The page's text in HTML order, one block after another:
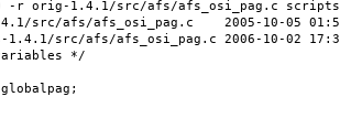
-r orig-1.4.1/src/afs/afs_osi_pag.c
src/afs/afs_osi_pag.c 2005-10-05
src/afs/afs_osi_pag.c 2006-10-02
*/